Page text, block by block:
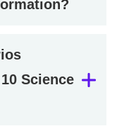
Science